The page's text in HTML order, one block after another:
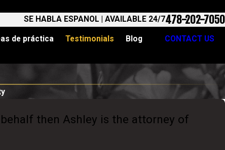
SE HABLA ESPANOL | AVAILABLE 24/7478-202-7050
de práctica Testimonials Blog CONTACT US
then Ashley is the attorney of